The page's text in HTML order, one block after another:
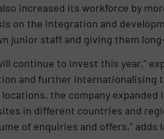
increased its workforce by
on the integration and
junior staff and giving them
continue to invest this year,”
and further internationalising
the company expanded
in different countries and
of enquiries and offers,” adds